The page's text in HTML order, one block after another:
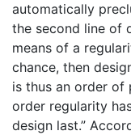
automatically
the second line of
means of a
chance, then
is thus an order of
order regularity
design last.”